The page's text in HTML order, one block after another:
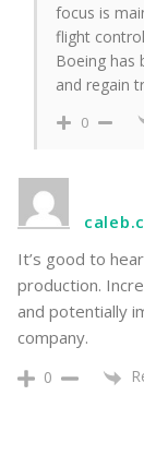
focus is
flight
Boeing has
and regain
0
It’s good to
production.
and potentially
company.
0